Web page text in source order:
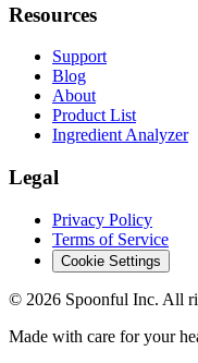
Resources
Support
Blog
About
Product List
Ingredient Analyzer
Legal
Privacy Policy
Terms of Service
Cookie Settings
© 2026 Spoonful Inc. All
Made with care for your